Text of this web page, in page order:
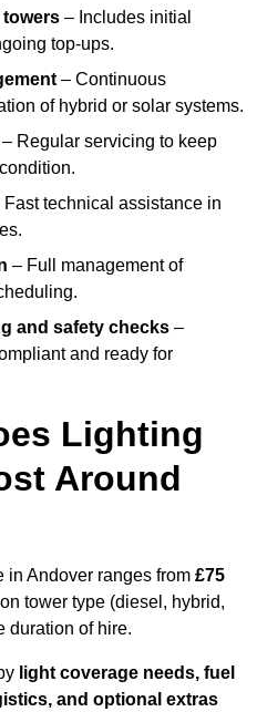
towers – Includes initial
top-ups.
– Continuous
of hybrid or solar systems.
– Regular servicing to keep
Fast technical assistance in
– Full management of
and safety checks –
and ready for
Lighting
Around
in Andover ranges from £75
tower type (diesel, hybrid,
duration of hire.
light coverage needs, fuel
and optional extras